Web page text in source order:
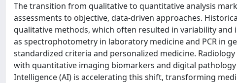
The transition from qualitative to quantitative analysis
assessments to objective, data-driven approaches.
qualitative methods, which often resulted in variability
as spectrophotometry in laboratory medicine and PCR in
standardized criteria and personalized medicine.
with quantitative imaging biomarkers and digital
Intelligence (AI) is accelerating this shift, transforming